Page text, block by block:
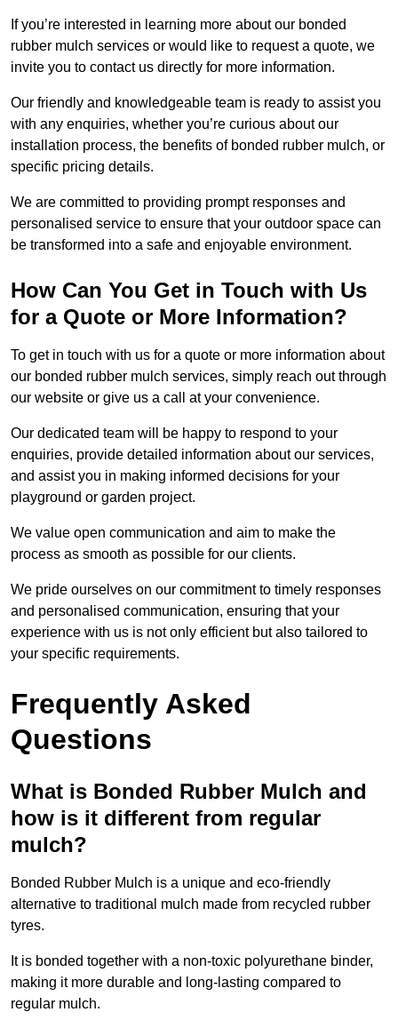
If you’re interested in learning more about our bonded
rubber mulch services or would like to request a quote, we
invite you to contact us directly for more information.
Our friendly and knowledgeable team is ready to assist you
with any enquiries, whether you’re curious about our
installation process, the benefits of bonded rubber mulch, or
specific pricing details.
We are committed to providing prompt responses and
personalised service to ensure that your outdoor space can
be transformed into a safe and enjoyable environment.
How Can You Get in Touch with Us
for a Quote or More Information?
To get in touch with us for a quote or more information about
our bonded rubber mulch services, simply reach out through
our website or give us a call at your convenience.
Our dedicated team will be happy to respond to your
enquiries, provide detailed information about our services,
and assist you in making informed decisions for your
playground or garden project.
We value open communication and aim to make the
process as smooth as possible for our clients.
We pride ourselves on our commitment to timely responses
and personalised communication, ensuring that your
experience with us is not only efficient but also tailored to
your specific requirements.
Frequently Asked
Questions
What is Bonded Rubber Mulch and
how is it different from regular
mulch?
Bonded Rubber Mulch is a unique and eco-friendly
alternative to traditional mulch made from recycled rubber
tyres.
It is bonded together with a non-toxic polyurethane binder,
making it more durable and long-lasting compared to
regular mulch.